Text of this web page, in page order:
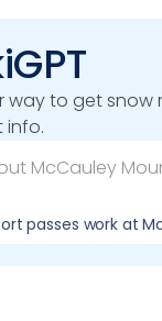
way to get snow
info.
passes work at